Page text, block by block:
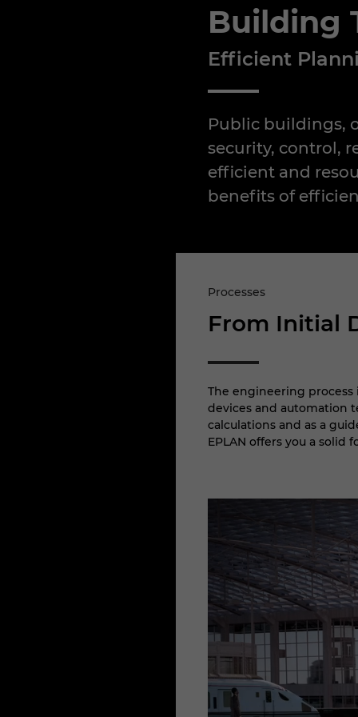
Building
Efficient
Public buildings,
security, control,
efficient and
benefits of
Processes
From Initial
The engineering
devices and automation
calculations and as a
EPLAN offers you a solid